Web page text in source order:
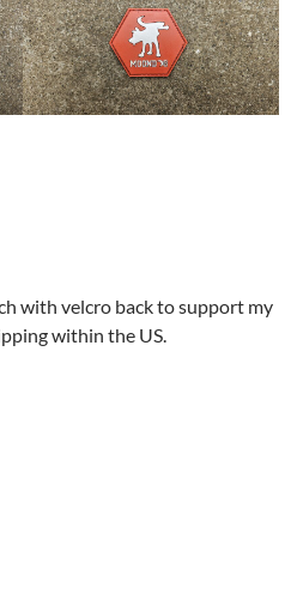
with velcro back to support my
within the US.